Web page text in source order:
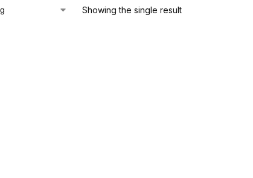
Showing the single result